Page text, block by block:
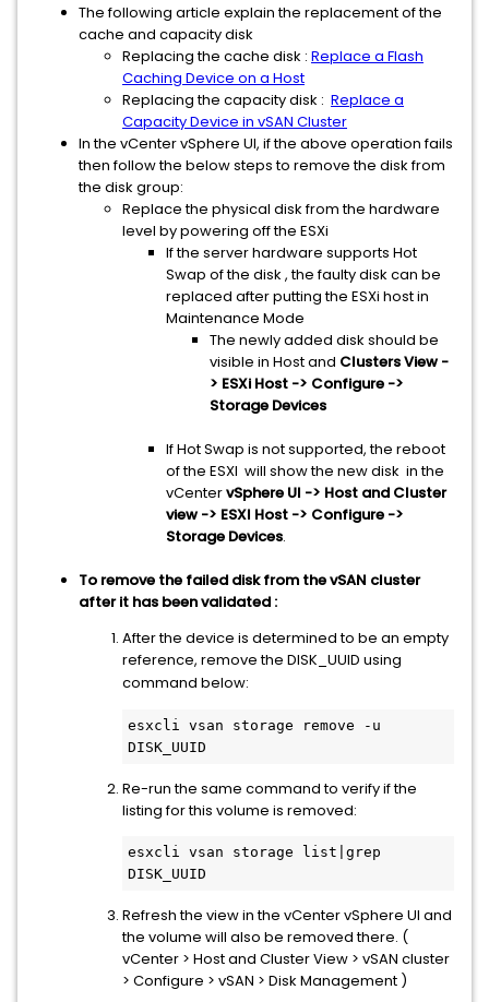
The following article explain the replacement of the
cache and capacity disk
Replacing the cache disk : Replace a Flash
Caching Device on a Host
Replacing the capacity disk : Replace a
Capacity Device in vSAN Cluster
In the vCenter vSphere UI, if the above operation fails
then follow the below steps to remove the disk from
the disk group:
Replace the physical disk from the hardware
level by powering off the ESXi
If the server hardware supports Hot
Swap of the disk , the faulty disk can be
replaced after putting the ESXi host in
Maintenance Mode
The newly added disk should be
visible in Host and Clusters View -
> ESXi Host -> Configure ->
Storage Devices
If Hot Swap is not supported, the reboot
of the ESXI will show the new disk in the
vCentervSphere UI -> Host and Cluster
view -> ESXI Host -> Configure ->
Storage Devices.
To remove the failed disk from the vSAN cluster
after it has been validated :
After the device is determined to be an empty
reference, remove the DISK_UUID using
command below:
esxcli vsan storage remove -u
DISK_UUID
Re-run the same command to verify if the
listing for this volume is removed:
esxcli vsan storage list|grep
DISK_UUID
Refresh the view in the vCenter vSphere UI and
the volume will also be removed there. (
vCenter > Host and Cluster View > vSAN cluster
> Configure > vSAN > Disk Management )